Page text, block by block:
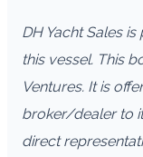
DH Yacht Sales
this vessel. This
Ventures. It is
broker/dealer to
direct